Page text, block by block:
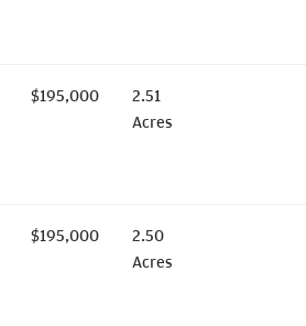
$195,000
2.51
Acres
$195,000
2.50
Acres